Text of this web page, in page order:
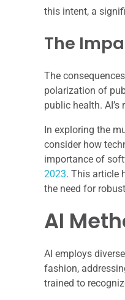
this intent, a
The
The
polarization of
public health.
In exploring the
consider how
importance of
2023. This article
the need for
AI
AI employs
fashion,
trained to